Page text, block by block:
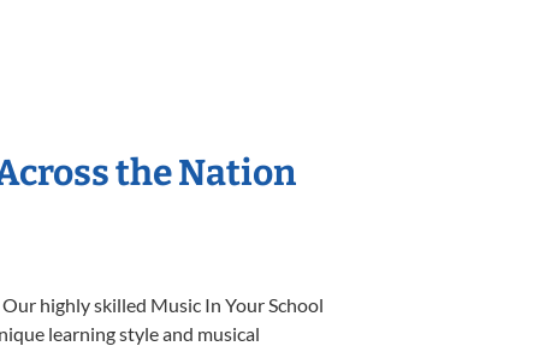
the Nation
highly skilled Music In Your School
learning style and musical